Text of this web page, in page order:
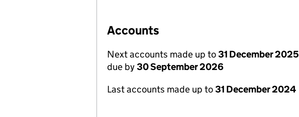
Accounts
Next accounts made up to31 December 2025
due by30 September 2026
Last accounts made up to31 December 2024